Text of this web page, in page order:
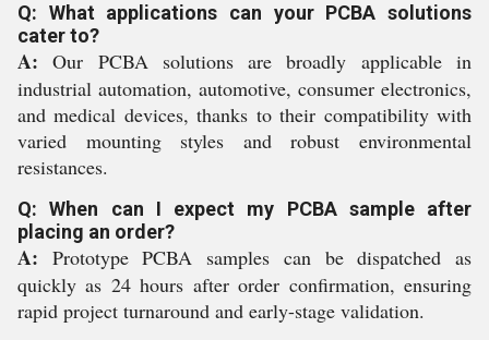
Q: What applications can your PCBA solutions
cater to?
A: Our PCBA solutions are broadly applicable in
industrial automation, automotive, consumer electronics,
and medical devices, thanks to their compatibility with
varied mounting styles and robust environmental
resistances.
Q: When can I expect my PCBA sample after
placing an order?
A: Prototype PCBA samples can be dispatched as
quickly as 24 hours after order confirmation, ensuring
rapid project turnaround and early-stage validation.